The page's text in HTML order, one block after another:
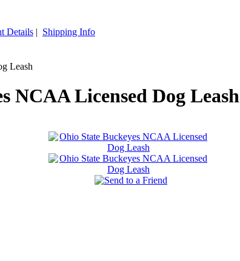
Details | Shipping Info
Leash
NCAA Licensed Dog Leash